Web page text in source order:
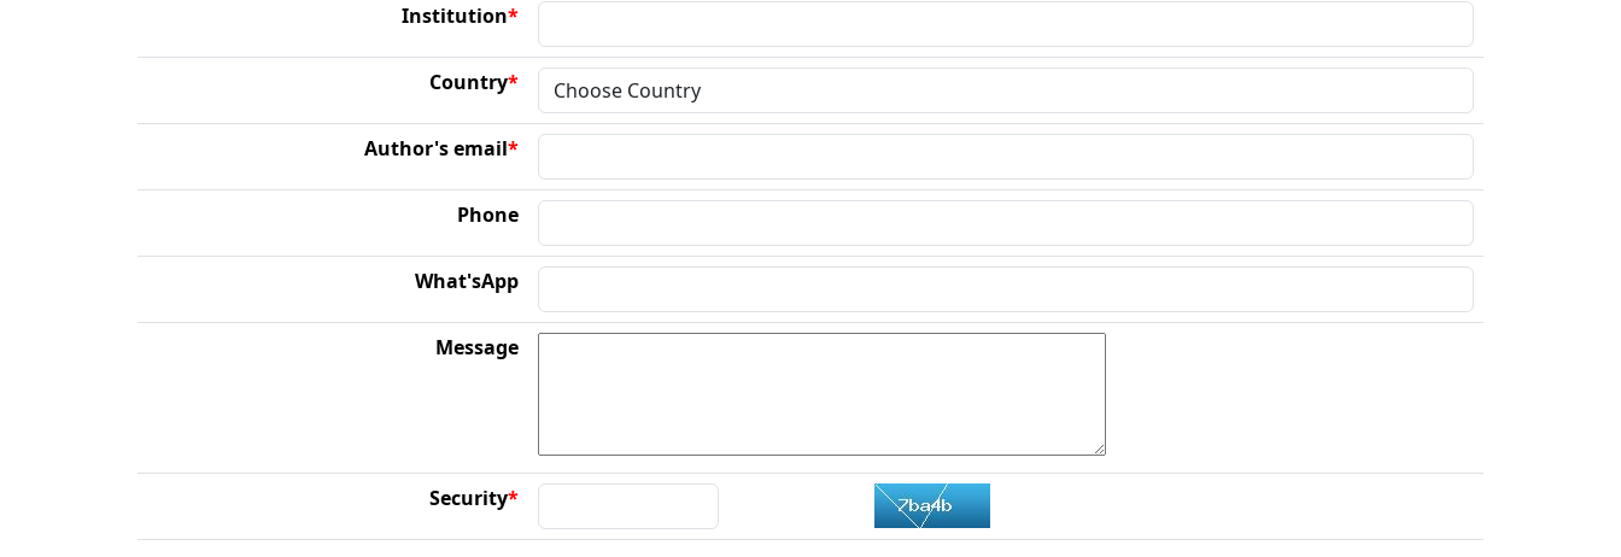
Institution*
Country*
Author's email*
Phone
What'sApp
Message
Security*